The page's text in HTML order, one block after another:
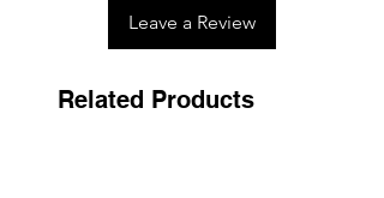
Leave a Review
Related Products